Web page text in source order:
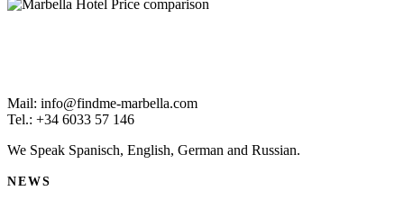
Mail: info@findme-marbella.com
Tel.: +34 6033 57 146
We Speak Spanisch, English, German and Russian.
NEWS